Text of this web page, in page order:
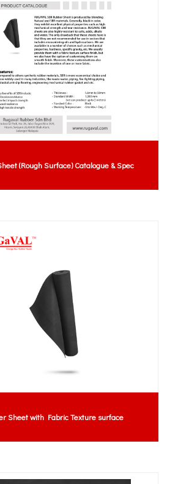
(Rough Surface) Catalogue & Spec
Sheet with Fabric Texture surface